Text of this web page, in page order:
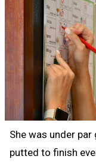
She was under
putted to finish